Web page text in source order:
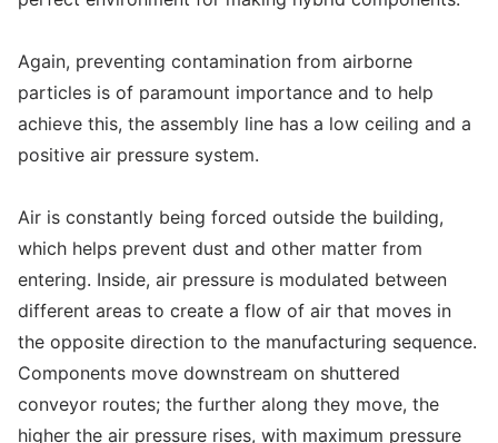
Again, preventing contamination from airborne
particles is of paramount importance and to help
achieve this, the assembly line has a low ceiling and a
positive air pressure system.
Air is constantly being forced outside the building,
which helps prevent dust and other matter from
entering. Inside, air pressure is modulated between
different areas to create a flow of air that moves in
the opposite direction to the manufacturing sequence.
Components move downstream on shuttered
conveyor routes; the further along they move, the
higher the air pressure rises, with maximum pressure